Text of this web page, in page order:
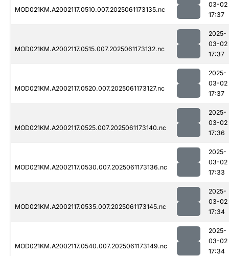
MOD021KM.A2002117.0510.007.2025061173135.nc
03-02
17:37
MOD021KM.A2002117.0515.007.2025061173132.nc
2025-
03-02
17:37
MOD021KM.A2002117.0520.007.2025061173127.nc
2025-
03-02
17:37
MOD021KM.A2002117.0525.007.2025061173140.nc
2025-
03-02
17:36
MOD021KM.A2002117.0530.007.2025061173136.nc
2025-
03-02
17:33
MOD021KM.A2002117.0535.007.2025061173145.nc
2025-
03-02
17:34
MOD021KM.A2002117.0540.007.2025061173149.nc
2025-
03-02
17:34